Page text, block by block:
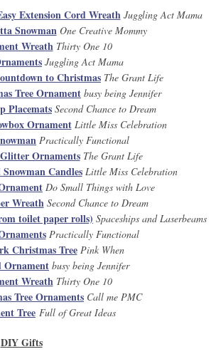
Extension Cord Wreath Juggling Act Mama
Snowman One Creative Mommy
Wreath Thirty One 10
Juggling Act Mama
to Christmas The Grant Life
Tree Ornament busy being Jennifer
Placemats Second Chance to Dream
Ornament Little Miss Celebration
Practically Functional
Ornaments The Grant Life
Candles Little Miss Celebration
Do Small Things with Love
Wreath Second Chance to Dream
toilet paper rolls) Spaceships and Laserbeams
Practically Functional
Christmas Tree Pink When
Ornament busy being Jennifer
Wreath Thirty One 10
Tree Ornaments Call me PMC
Tree Full of Great Ideas
DIY Gifts